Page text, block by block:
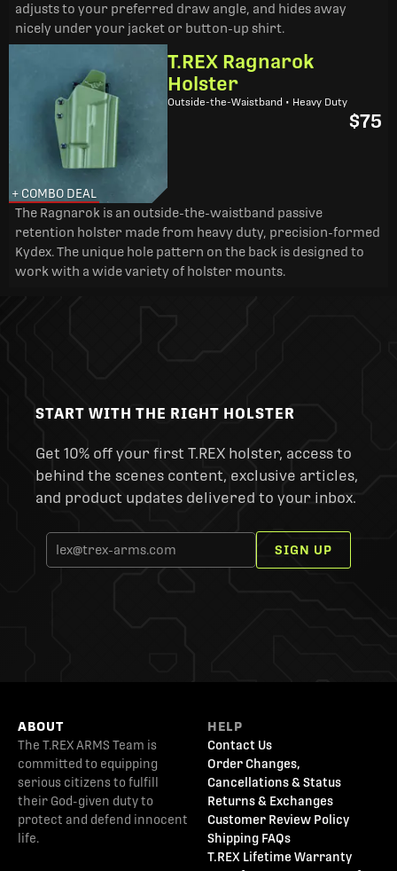
adjusts to your preferred draw angle, and hides away
nicely under your jacket or button-up shirt.
+ COMBO DEAL
T.REX Ragnarok
Holster
Outside-the-Waistband • Heavy Duty
$75
The Ragnarok is an outside-the-waistband passive
retention holster made from heavy duty, precision-formed
Kydex. The unique hole pattern on the back is designed to
work with a wide variety of holster mounts.
START WITH THE RIGHT HOLSTER
Get 10% off your first T.REX holster, access to
behind the scenes content, exclusive articles,
and product updates delivered to your inbox.
SIGN UP
ABOUT
The T.REX ARMS Team is
committed to equipping
serious citizens to fulfill
their God-given duty to
protect and defend innocent
life.
HELP
Contact Us
Order Changes,
Cancellations & Status
Returns & Exchanges
Customer Review Policy
Shipping FAQs
T.REX Lifetime Warranty